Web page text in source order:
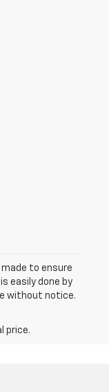
to ensure
easily done by
without notice.
price.